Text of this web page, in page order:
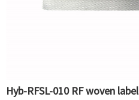
Hyb-RFSL-010 RF woven label